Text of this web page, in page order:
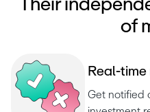
Their
of
Real-time
Get notified